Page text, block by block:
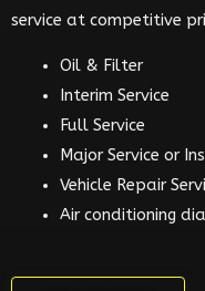
service at competitive
Oil & Filter
Interim Service
Full Service
Major Service or
Vehicle Repair
Air conditioning